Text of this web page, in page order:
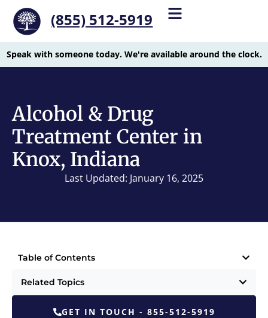
(855) 512-5919
Speak with someone today. We're available around the clock.
Alcohol & Drug
Treatment Center in
Knox, Indiana
Last Updated: January 16, 2025
Table of Contents
Related Topics
GET IN TOUCH - 855-512-5919